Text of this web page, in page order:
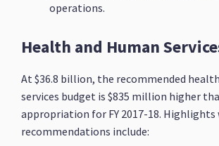
operations.
Health and Human
At $36.8 billion, the recommended
services budget is $835 million higher
appropriation for FY 2017-18.
recommendations include: